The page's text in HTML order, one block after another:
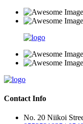
Contact Info
No. 20 Niikoi